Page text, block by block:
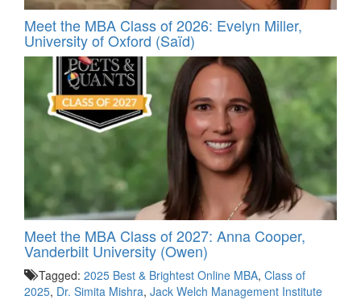
Meet the MBA Class of 2026: Evelyn Miller,
University of Oxford (Saïd)
Meet the MBA Class of 2027: Anna Cooper,
Vanderbilt University (Owen)
Tagged: 2025 Best & Brightest Online MBA, Class of
2025, Dr. Simita Mishra, Jack Welch Management Institute